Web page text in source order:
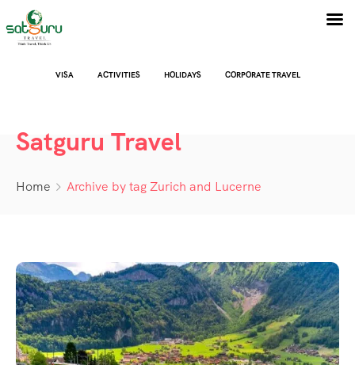
VISA ACTIVITIES HOLIDAYS CORPORATE TRAVEL
Satguru Travel
Home Archive by tag Zurich and Lucerne